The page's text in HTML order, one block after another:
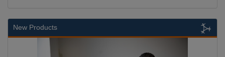
New Products